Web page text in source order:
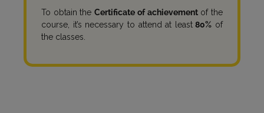
To obtain theCertificate of achievementof the
course, it’s necessary to attend at least80% of
the classes.